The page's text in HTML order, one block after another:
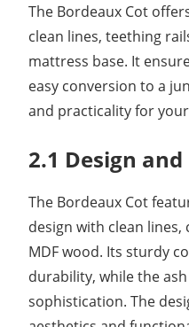
The Bordeaux Cot
clean lines, teething
mattress base. It
easy conversion to a
and practicality for
2.1 Design
The Bordeaux Cot
design with clean
MDF wood. Its sturdy
durability, while the
sophistication. The